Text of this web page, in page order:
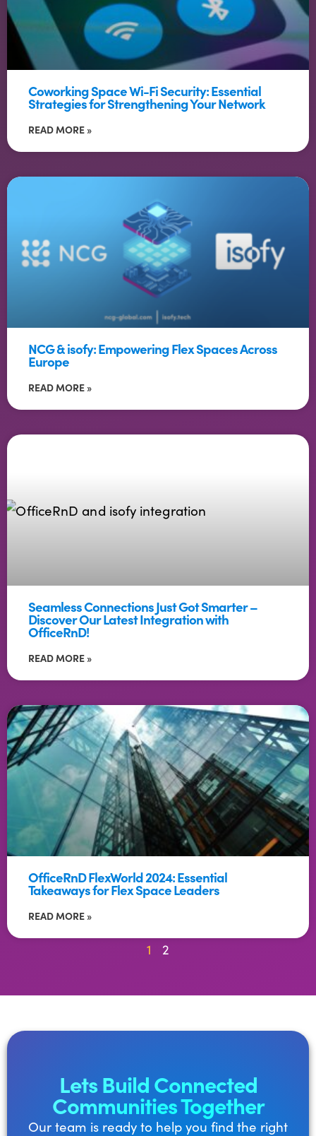
Coworking Space Wi-Fi Security: Essential
Strategies for Strengthening Your Network
READ MORE »
NCG & isofy: Empowering Flex Spaces Across
Europe
READ MORE »
Seamless Connections Just Got Smarter –
Discover Our Latest Integration with
OfficeRnD!
READ MORE »
OfficeRnD FlexWorld 2024: Essential
Takeaways for Flex Space Leaders
READ MORE »
1 2
Lets Build Connected
Communities Together
Our team is ready to help you find the right